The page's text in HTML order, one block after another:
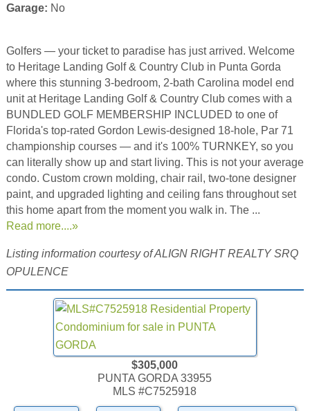
Garage: No
Golfers — your ticket to paradise has just arrived. Welcome
to Heritage Landing Golf & Country Club in Punta Gorda
where this stunning 3-bedroom, 2-bath Carolina model end
unit at Heritage Landing Golf & Country Club comes with a
BUNDLED GOLF MEMBERSHIP INCLUDED to one of
Florida's top-rated Gordon Lewis-designed 18-hole, Par 71
championship courses — and it's 100% TURNKEY, so you
can literally show up and start living. This is not your average
condo. Custom crown molding, chair rail, two-tone designer
paint, and upgraded lighting and ceiling fans throughout set
this home apart from the moment you walk in. The ...
Read more....»
Listing information courtesy of ALIGN RIGHT REALTY SRQ
OPULENCE
$305,000
PUNTA GORDA 33955
MLS #C7525918